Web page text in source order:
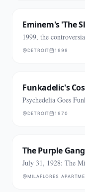
Eminem's 'The
1999, the
DETROIT 1999
Funkadelic's
Psychedelia Goes
DETROIT 1970
The Purple
July 31, 1928: The
MILAFLORES